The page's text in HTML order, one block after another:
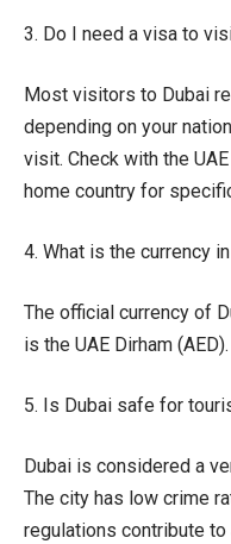
3. Do I need a visa to
Most visitors to Dubai
depending on your
visit. Check with the
home country for
4. What is the currency
The official currency of
is the UAE Dirham (AED).
5. Is Dubai safe for
Dubai is considered a
The city has low crime
regulations contribute to